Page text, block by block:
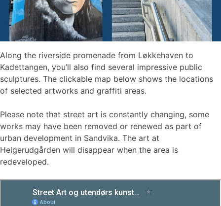
Along the riverside promenade from Løkkehaven to
Kadettangen, you’ll also find several impressive public
sculptures. The clickable map below shows the locations
of selected artworks and graffiti areas.
Please note that street art is constantly changing, some
works may have been removed or renewed as part of
urban development in Sandvika. The art at
Helgerudgården will disappear when the area is
redeveloped.